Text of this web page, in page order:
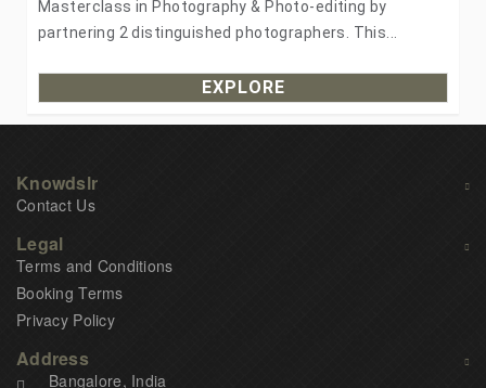
Masterclass in Photography & Photo-editing by
partnering 2 distinguished photographers. This...
EXPLORE
Knowdslr
Contact Us
Legal
Terms and Conditions
Booking Terms
Privacy Policy
Address
Bangalore, India